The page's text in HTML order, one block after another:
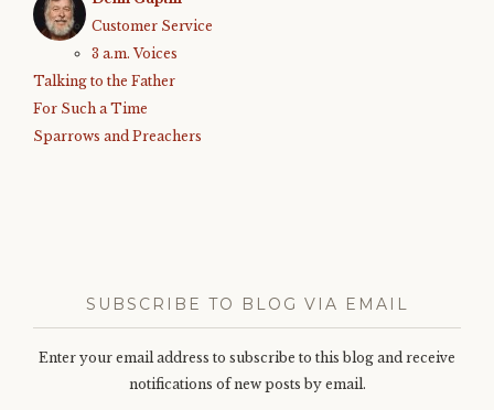
Customer Service
3 a.m. Voices
Talking to the Father
For Such a Time
Sparrows and Preachers
SUBSCRIBE TO BLOG VIA EMAIL
Enter your email address to subscribe to this blog and receive
notifications of new posts by email.